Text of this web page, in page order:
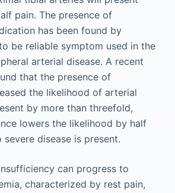
pain. The presence of
has been found by
be reliable symptom used in the
arterial disease. A recent
that the presence of
the likelihood of arterial
by more than threefold,
lowers the likelihood by half
disease is present.
can progress to
characterized by rest pain,